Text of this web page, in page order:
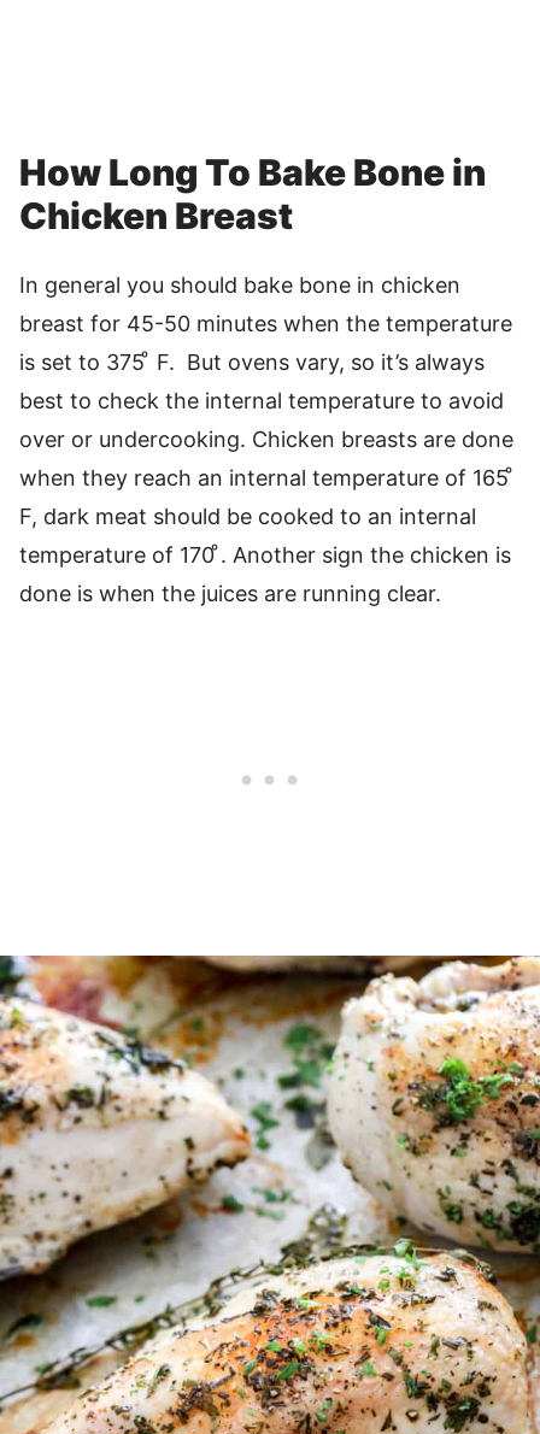
How Long To Bake Bone in
Chicken Breast
In general you should bake bone in chicken
breast for 45-50 minutes when the temperature
is set to 375 ͦ F. But ovens vary, so it’s always
best to check the internal temperature to avoid
over or undercooking. Chicken breasts are done
when they reach an internal temperature of 165 ͦ
F, dark meat should be cooked to an internal
temperature of 170 ͦ. Another sign the chicken is
done is when the juices are running clear.